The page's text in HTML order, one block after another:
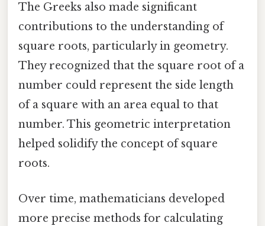
The Greeks also made significant
contributions to the understanding of
square roots, particularly in geometry.
They recognized that the square root of a
number could represent the side length
of a square with an area equal to that
number. This geometric interpretation
helped solidify the concept of square
roots.
Over time, mathematicians developed
more precise methods for calculating